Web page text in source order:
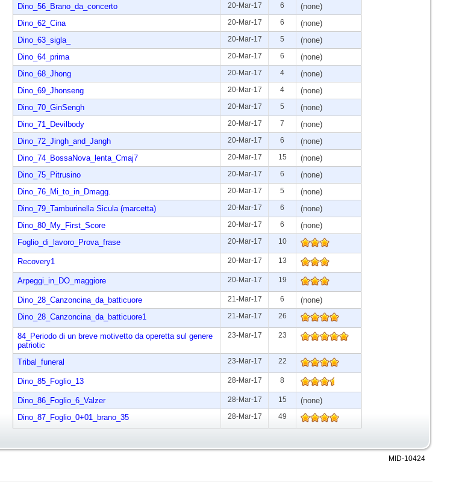
Dino_56_Brano_da_concerto
20-Mar-17 6
(none)
Dino_62_Cina
20-Mar-17 6
(none)
Dino_63_sigla_
20-Mar-17 5
(none)
Dino_64_prima
20-Mar-17 6
(none)
Dino_68_Jhong
20-Mar-17 4
(none)
Dino_69_Jhonseng
20-Mar-17 4
(none)
Dino_70_GinSengh
20-Mar-17 5
(none)
Dino_71_Devilbody
20-Mar-17 7
(none)
Dino_72_Jingh_and_Jangh
20-Mar-17 6
(none)
Dino_74_BossaNova_lenta_Cmaj7
20-Mar-17 15
(none)
Dino_75_Pitrusino
20-Mar-17 6
(none)
Dino_76_Mi_to_in_Dmagg.
20-Mar-17 5
(none)
Dino_79_Tamburinella Sicula (marcetta)
20-Mar-17 6
(none)
Dino_80_My_First_Score
20-Mar-17 6
(none)
Foglio_di_lavoro_Prova_frase
20-Mar-17 10
Recovery1 20-Mar-17 13
Arpeggi_in_DO_maggiore 20-Mar-17 19
Dino_28_Canzoncina_da_batticuore 21-Mar-17 6
(none)
Dino_28_Canzoncina_da_batticuore1
21-Mar-17 26
84_Periodo di un breve motivetto da operetta sul genere
patriotic
23-Mar-17 23
Tribal_funeral 23-Mar-17 22
Dino_85_Foglio_13 28-Mar-17 8
Dino_86_Foglio_6_Valzer 28-Mar-17 15
(none)
Dino_87_Foglio_0+01_brano_35
28-Mar-17 49
MID-10424